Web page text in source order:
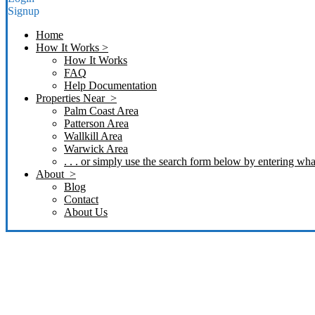
Signup
Home
How It Works >
How It Works
FAQ
Help Documentation
Properties Near >
Palm Coast Area
Patterson Area
Wallkill Area
Warwick Area
. . . or simply use the search form below by entering
About >
Blog
Contact
About Us